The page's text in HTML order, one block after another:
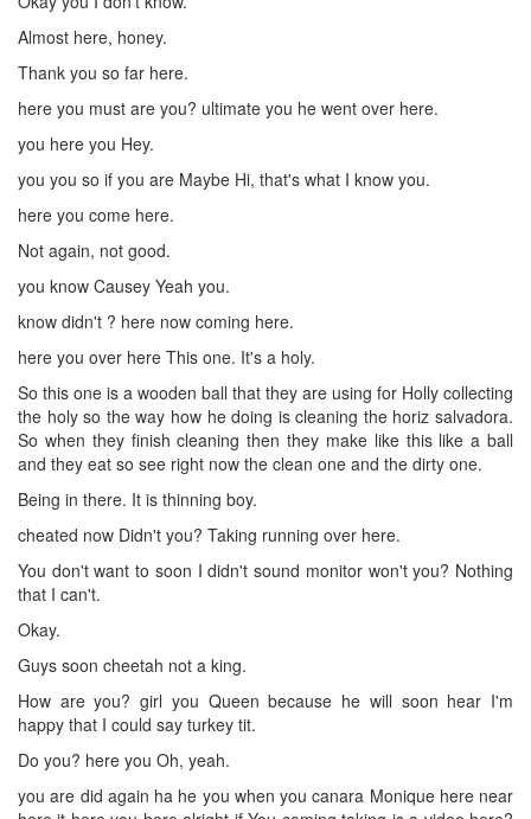
Almost here, honey.
Thank you so far here.
here you must are you? ultimate you he went over here.
you here you Hey.
you you so if you are Maybe Hi, that's what I know you.
here you come here.
Not again, not good.
you know Causey Yeah you.
know didn't ? here now coming here.
here you over here This one. It's a holy.
So this one is a wooden ball that they are using for Holly collecting
the holy so the way how he doing is cleaning the horiz salvadora.
So when they finish cleaning then they make like this like a ball
and they eat so see right now the clean one and the dirty one.
Being in there. It is thinning boy.
cheated now Didn't you? Taking running over here.
You don't want to soon I didn't sound monitor won't you? Nothing
that I can't.
Okay.
Guys soon cheetah not a king.
How are you? girl you Queen because he will soon hear I'm
happy that I could say turkey tit.
Do you? here you Oh, yeah.
you are did again ha he you when you canara Monique here near